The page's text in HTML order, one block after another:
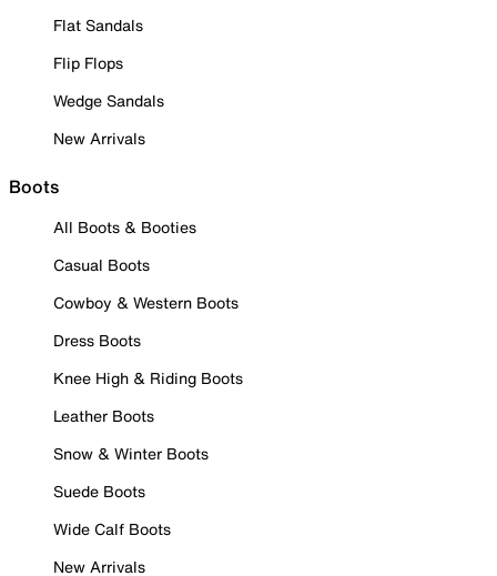
Flat Sandals
Flip Flops
Wedge Sandals
New Arrivals
Boots
All Boots & Booties
Casual Boots
Cowboy & Western Boots
Dress Boots
Knee High & Riding Boots
Leather Boots
Snow & Winter Boots
Suede Boots
Wide Calf Boots
New Arrivals